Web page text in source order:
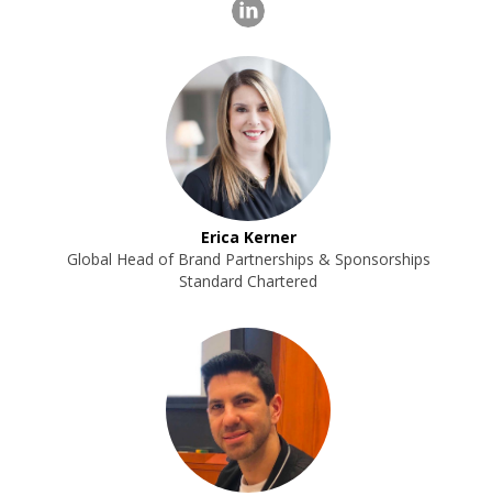
Erica Kerner
Global Head of Brand Partnerships & Sponsorships
Standard Chartered